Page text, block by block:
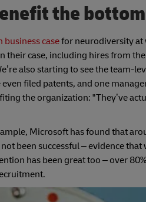
the
business casefor neurodiversity at
their case, including hires from
also starting to see the team-
filed patents, and one
the organization: "They’ve
Microsoft has found that
been successful – evidence that
has been great too – over